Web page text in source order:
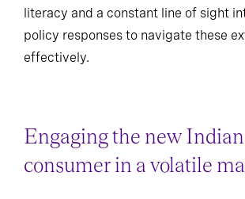
literacy and a constant line of sight
policy responses to navigate these
effectively.
Engaging the new Indian
consumer in a volatile